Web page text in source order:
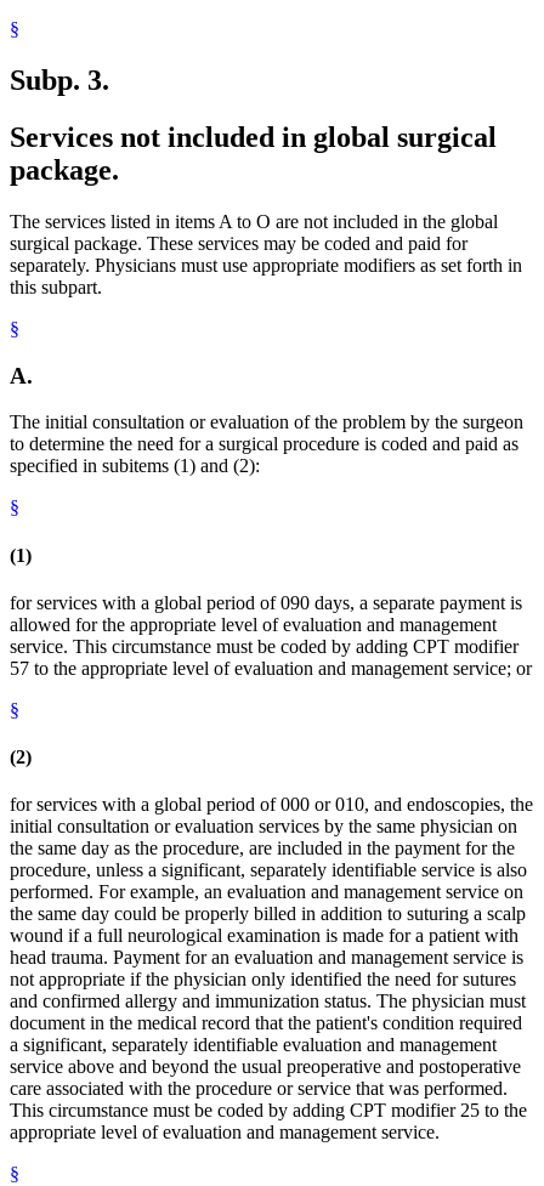
§
Subp. 3.
Services not included in global surgical
package.
The services listed in items A to O are not included in the global
surgical package. These services may be coded and paid for
separately. Physicians must use appropriate modifiers as set forth in
this subpart.
§
A.
The initial consultation or evaluation of the problem by the surgeon
to determine the need for a surgical procedure is coded and paid as
specified in subitems (1) and (2):
§
(1)
for services with a global period of 090 days, a separate payment is
allowed for the appropriate level of evaluation and management
service. This circumstance must be coded by adding CPT modifier
57 to the appropriate level of evaluation and management service; or
§
(2)
for services with a global period of 000 or 010, and endoscopies, the
initial consultation or evaluation services by the same physician on
the same day as the procedure, are included in the payment for the
procedure, unless a significant, separately identifiable service is also
performed. For example, an evaluation and management service on
the same day could be properly billed in addition to suturing a scalp
wound if a full neurological examination is made for a patient with
head trauma. Payment for an evaluation and management service is
not appropriate if the physician only identified the need for sutures
and confirmed allergy and immunization status. The physician must
document in the medical record that the patient's condition required
a significant, separately identifiable evaluation and management
service above and beyond the usual preoperative and postoperative
care associated with the procedure or service that was performed.
This circumstance must be coded by adding CPT modifier 25 to the
appropriate level of evaluation and management service.
§